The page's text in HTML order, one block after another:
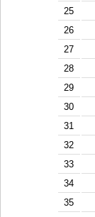
25
26
27
28
29
30
31
32
33
34
35